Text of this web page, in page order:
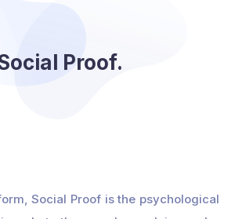
Proof.
Social Proof is the psychological